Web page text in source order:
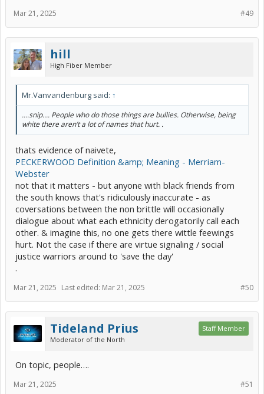
#49
Mar 21, 2025
hill
High Fiber Member
Mr.Vanvandenburg said: ↑
....snip.... People who do those things are bullies. Otherwise, being
white there aren’t a lot of names that hurt. .
thats evidence of naivete,
PECKERWOOD Definition &amp; Meaning - Merriam-
Webster
not that it matters - but anyone with black friends from
the south knows that's ridiculously inaccurate - as
coversations between the non brittle will occasionally
dialogue about what each ethnicity derogatorily call each
other. & imagine this, no one gets there wittle feewings
hurt. Not the case if there are virtue signaling / social
justice warriors around to 'save the day'
.
#50
Mar 21, 2025 Last edited: Mar 21, 2025
Tideland Prius
Moderator of the North
Staff Member
On topic, people….
#51
Mar 21, 2025